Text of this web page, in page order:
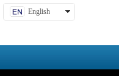
English